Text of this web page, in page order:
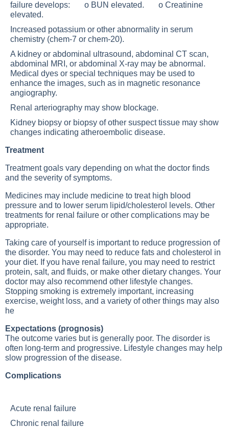
failure develops: o BUN elevated. o Creatinine
elevated.
Increased potassium or other abnormality in serum
chemistry (chem-7 or chem-20).
A kidney or abdominal ultrasound, abdominal CT scan,
abdominal MRI, or abdominal X-ray may be abnormal.
Medical dyes or special techniques may be used to
enhance the images, such as in magnetic resonance
angiography.
Renal arteriography may show blockage.
Kidney biopsy or biopsy of other suspect tissue may show
changes indicating atheroembolic disease.
Treatment
Treatment goals vary depending on what the doctor finds
and the severity of symptoms.
Medicines may include medicine to treat high blood
pressure and to lower serum lipid/cholesterol levels. Other
treatments for renal failure or other complications may be
appropriate.
Taking care of yourself is important to reduce progression of
the disorder. You may need to reduce fats and cholesterol in
your diet. If you have renal failure, you may need to restrict
protein, salt, and fluids, or make other dietary changes. Your
doctor may also recommend other lifestyle changes.
Stopping smoking is extremely important, increasing
exercise, weight loss, and a variety of other things may also
he
Expectations (prognosis)
The outcome varies but is generally poor. The disorder is
often long-term and progressive. Lifestyle changes may help
slow progression of the disease.
Complications
Acute renal failure
Chronic renal failure